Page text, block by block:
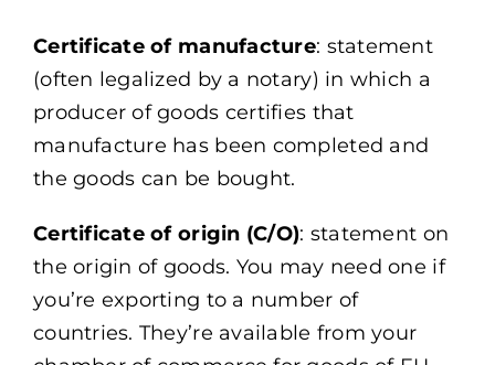
Certificate of manufacture: statement
(often legalized by a notary) in which a
producer of goods certifies that
manufacture has been completed and
the goods can be bought.
Certificate of origin (C/O): statement on
the origin of goods. You may need one if
you’re exporting to a number of
countries. They’re available from your